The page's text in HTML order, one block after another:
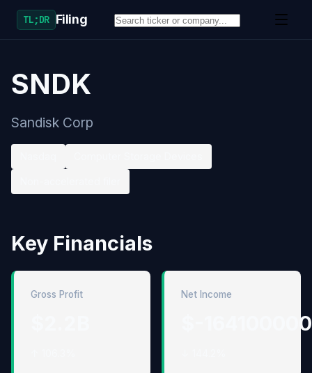
TL;DR Filing
SNDK
Sandisk Corp
Key Financials
Gross Profit Net Income
$-